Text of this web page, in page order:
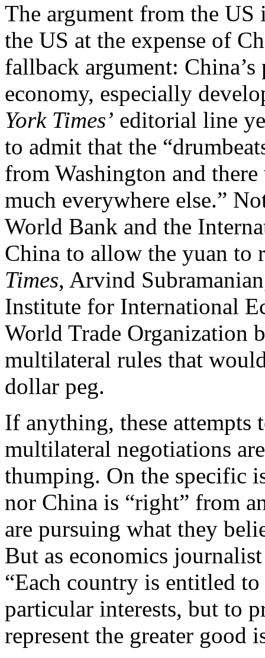
The argument from the US
the US at the expense of
fallback argument:
economy, especially
York Times’ editorial line
to admit that the
from Washington and
much everywhere else.”
World Bank and the
China to allow the yuan
Times, Arvind
Institute for International
World Trade Organization
multilateral rules that
dollar peg.
If anything, these attempts
multilateral negotiations
thumping. On the specific
nor China is “right” from
are pursuing what they
But as economics
“Each country is entitled
particular interests, but to
represent the greater good